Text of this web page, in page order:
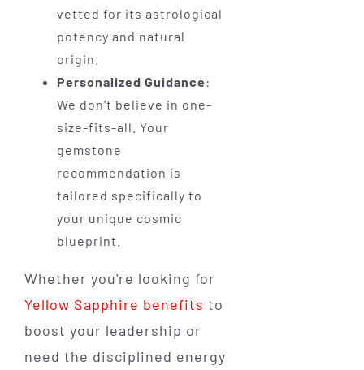
vetted for its astrological
potency and natural
origin.
Personalized Guidance :
We don't believe in one-
size-fits-all. Your
gemstone
recommendation is
tailored specifically to
your unique cosmic
blueprint.
Whether you're looking for
Yellow Sapphire benefits to
boost your leadership or
need the disciplined energy